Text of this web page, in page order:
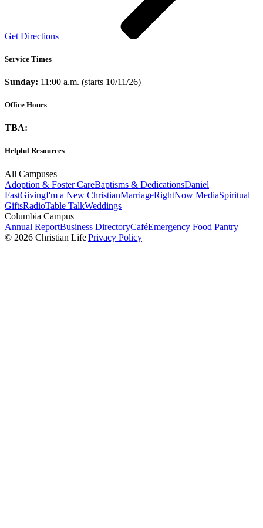
Get Directions
Service Times
Sunday: 11:00 a.m. (starts 10/11/26)
Office Hours
TBA:
Helpful Resources
All Campuses
Adoption & Foster CareBaptisms & DedicationsDaniel
FastGivingI'm a New ChristianMarriageRightNow MediaSpiritual
GiftsRadioTable TalkWeddings
Columbia Campus
Annual ReportBusiness DirectoryCaféEmergency Food Pantry
© 2026 Christian Life|Privacy Policy